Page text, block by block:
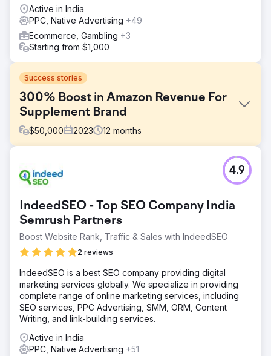
Active in India
PPC, Native Advertising +49
Ecommerce, Gambling +3
Starting from $1,000
Success stories
300% Boost in Amazon Revenue For
Supplement Brand
$50,000 2023 12 months
Upon engaging with the brand, several challenges were
identified that were inhibiting Amazon's revenue growth:
Inadequate Ad Campaigns.
Solution
We optimized listings for better CTR and search ranking,
created a promotional calendar, and worked on ad
products have an "Amazon Choice" badge and it is
greatly helping in generating more revenue and a higher
conversion rate.
Result
Over 300% Growth in Amazon Revenue within 1 Year.
Enhanced Listing Performance. Improved Ad Campaign
Performance. Expanded Market Share
IndeedSEO - Top SEO Company India
Semrush Partners
Boost Website Rank, Traffic & Sales with IndeedSEO
2 reviews
4.9
IndeedSEO is a best SEO company providing digital
marketing services globally. We specialize in providing
complete range of online marketing services, including
SEO services, PPC Advertising, SMM, ORM, Content
Writing, and link-building services.
Active in India
PPC, Native Advertising +51